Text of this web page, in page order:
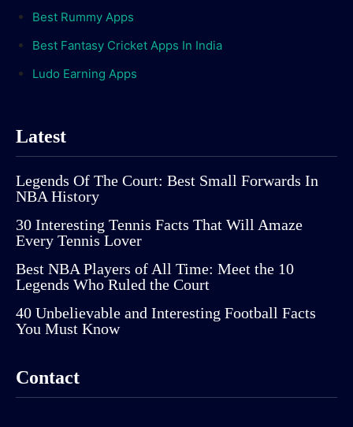
Best Rummy Apps
Best Fantasy Cricket Apps In India
Ludo Earning Apps
Latest
Legends Of The Court: Best Small Forwards In
NBA History
30 Interesting Tennis Facts That Will Amaze
Every Tennis Lover
Best NBA Players of All Time: Meet the 10
Legends Who Ruled the Court
40 Unbelievable and Interesting Football Facts
You Must Know
Contact